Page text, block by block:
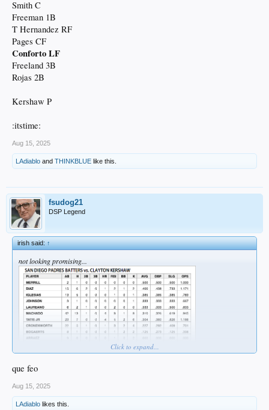
Smith C
Freeman 1B
T Hernandez RF
Pages CF
Conforto LF
Freeland 3B
Rojas 2B
Kershaw P
:itstime:
Aug 15, 2025
LAdiablo and THINKBLUE like this.
fsudog21
DSP Legend
irish said:↑
not looking promising...
Click to expand...
que feo
Aug 15, 2025
LAdiablo likes this.